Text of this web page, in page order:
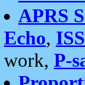
APRS
Echo,
work, P-